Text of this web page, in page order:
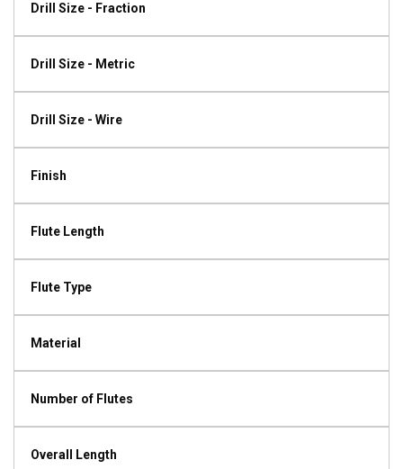
Drill Size - Fraction
Drill Size - Metric
Drill Size - Wire
Finish
Flute Length
Flute Type
Material
Number of Flutes
Overall Length